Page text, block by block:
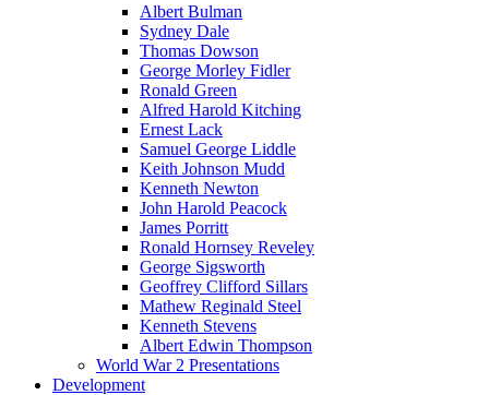
Albert Bulman
Sydney Dale
Thomas Dowson
George Morley Fidler
Ronald Green
Alfred Harold Kitching
Ernest Lack
Samuel George Liddle
Keith Johnson Mudd
Kenneth Newton
John Harold Peacock
James Porritt
Ronald Hornsey Reveley
George Sigsworth
Geoffrey Clifford Sillars
Mathew Reginald Steel
Kenneth Stevens
Albert Edwin Thompson
World War 2 Presentations
Development